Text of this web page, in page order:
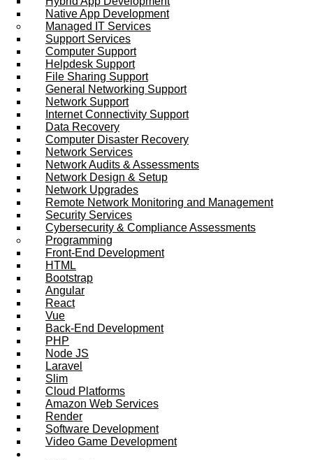
Native App Development
Managed IT Services
Support Services
Computer Support
Helpdesk Support
File Sharing Support
General Networking Support
Network Support
Internet Connectivity Support
Data Recovery
Computer Disaster Recovery
Network Services
Network Audits & Assessments
Network Design & Setup
Network Upgrades
Remote Network Monitoring and Management
Security Services
Cybersecurity & Compliance Assessments
Programming
Front-End Development
HTML
Bootstrap
Angular
React
Vue
Back-End Development
PHP
Node JS
Laravel
Slim
Cloud Platforms
Amazon Web Services
Render
Software Development
Video Game Development